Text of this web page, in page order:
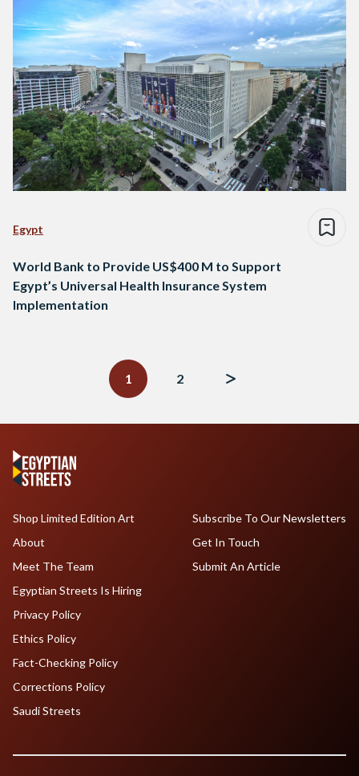
Egypt
World Bank to Provide US$400 M to Support
Egypt’s Universal Health Insurance System
Implementation
1
2
Shop Limited Edition Art
About
Meet The Team
Egyptian Streets Is Hiring
Subscribe To Our Newsletters
Get In Touch
Submit An Article
Privacy Policy
Ethics Policy
Fact-Checking Policy
Corrections Policy
Saudi Streets